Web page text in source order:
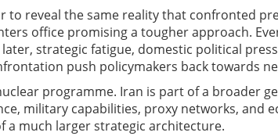
to reveal the same reality that confronted
office promising a tougher approach.
strategic fatigue, domestic political
push policymakers back towards
programme. Iran is part of a broader
military capabilities, proxy networks, and
a much larger strategic architecture.